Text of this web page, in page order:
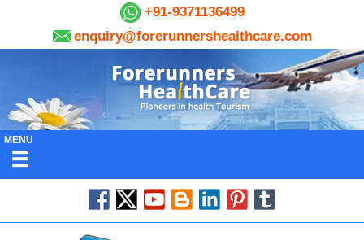
+91-9371136499
enquiry@forerunnershealthcare.com
MENU